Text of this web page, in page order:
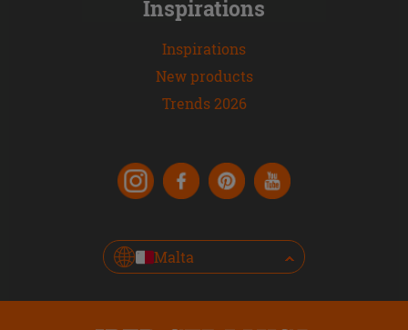
Inspirations
Inspirations
New products
Trends 2026
Malta